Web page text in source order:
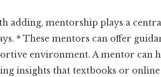
adding, mentorship plays a
* These mentors can offer
environment. A mentor can
insights that textbooks or